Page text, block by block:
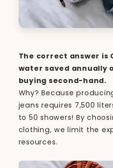
The correct answer is
water saved annually
buying second-hand.
Why? Because
jeans requires 7,500
to 50 showers! By
clothing, we limit the
resources.